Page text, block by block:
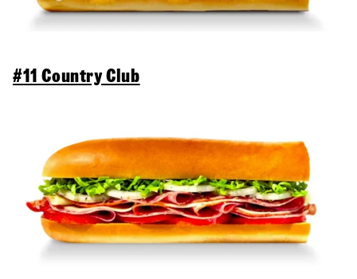
#11 Country Club